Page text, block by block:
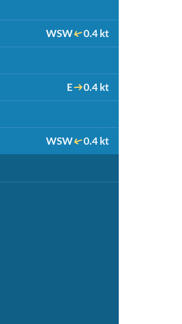
WSW 0.4 kt
E 0.4 kt
WSW 0.4 kt